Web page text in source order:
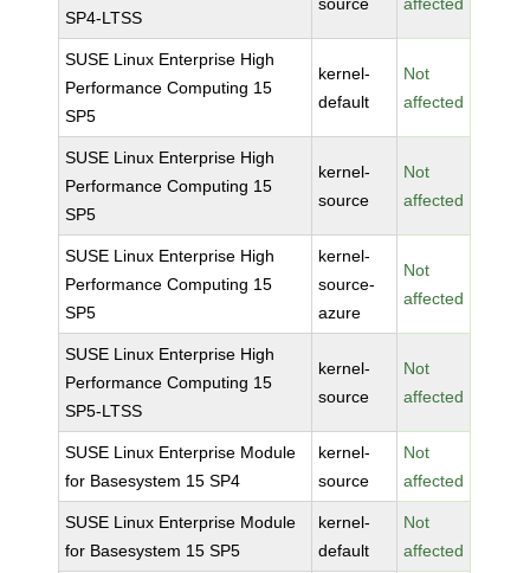
SP4-LTSS
SUSE Linux Enterprise High
Performance Computing 15
SP5
kernel-
default
Not
affected
SUSE Linux Enterprise High
Performance Computing 15
SP5
kernel-
source
Not
affected
SUSE Linux Enterprise High
Performance Computing 15
SP5
kernel-
source-
azure
Not
affected
SUSE Linux Enterprise High
Performance Computing 15
SP5-LTSS
kernel-
source
Not
affected
SUSE Linux Enterprise Module
for Basesystem 15 SP4
kernel-
source
Not
affected
SUSE Linux Enterprise Module
for Basesystem 15 SP5
kernel-
default
Not
affected